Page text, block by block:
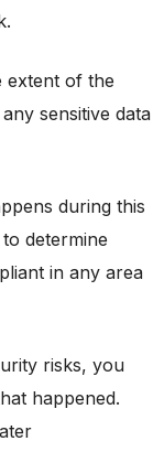
extent of the
sensitive data
during this
determine
in any area
risks, you
happened.